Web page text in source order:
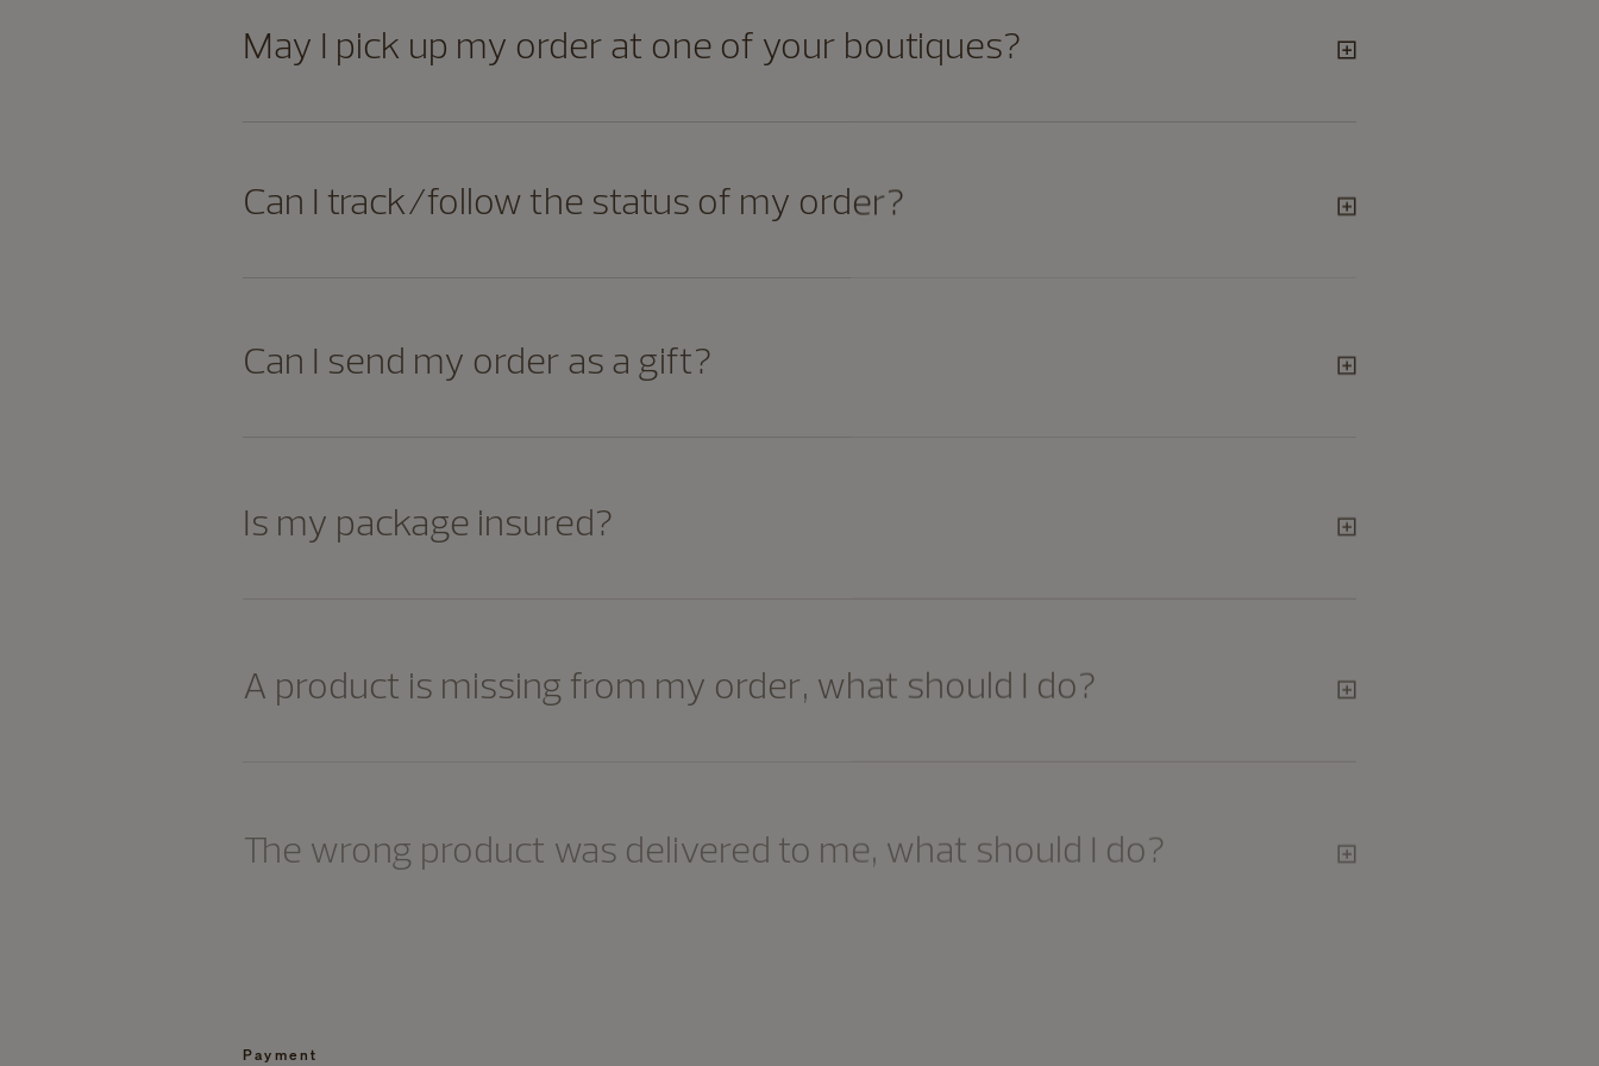
May I pick up my order at one of your boutiques?
Can I track/follow the status of my order?
Can I send my order as a gift?
Is my package insured?
A product is missing from my order, what should I do?
Payment